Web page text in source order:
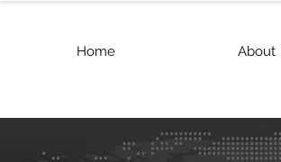
Home About